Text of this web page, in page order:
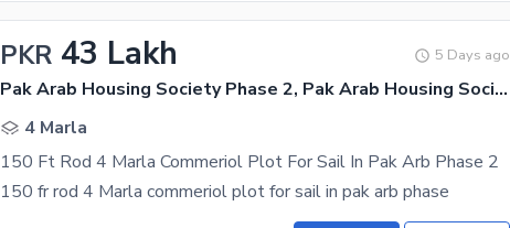
PKR 43 Lakh 5 Days ago
Pak Arab Housing Society Phase 2, Pak Arab Housing Society
4 Marla
150 Ft Rod 4 Marla Commeriol Plot For Sail In Pak Arb Phase 2
150 fr rod 4 Marla commeriol plot for sail in pak arb phase